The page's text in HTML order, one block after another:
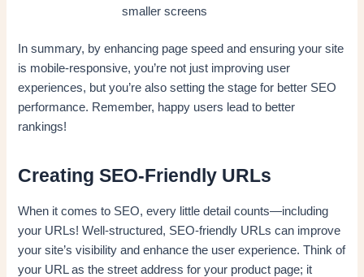
smaller screens
In summary, by enhancing page speed and ensuring your site
is mobile-responsive, you’re not just improving user
experiences, but you’re also setting the stage for better SEO
performance. Remember, happy users lead to better
rankings!
Creating SEO-Friendly URLs
When it comes to SEO, every little detail counts—including
your URLs! Well-structured, SEO-friendly URLs can improve
your site’s visibility and enhance the user experience. Think of
your URL as the street address for your product page; it